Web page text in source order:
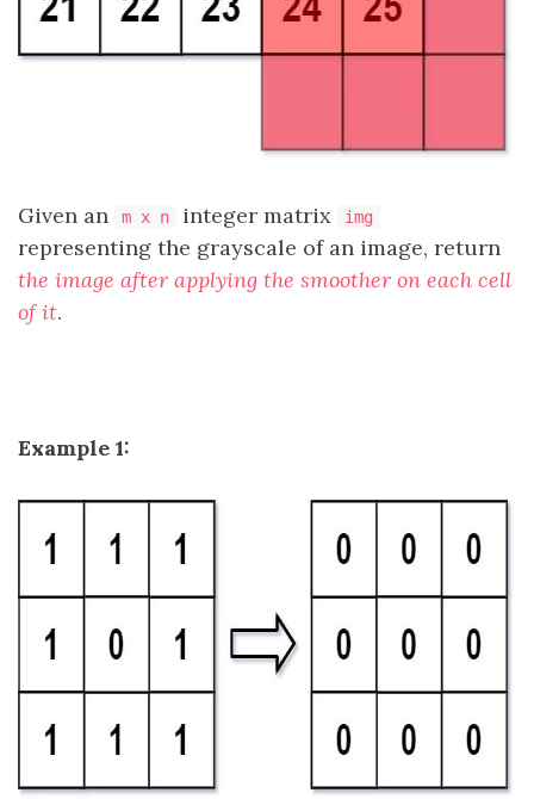
Given an m x n integer matrix img
representing the grayscale of an image, return
the image after applying the smoother on each cell
of it.
Example 1: